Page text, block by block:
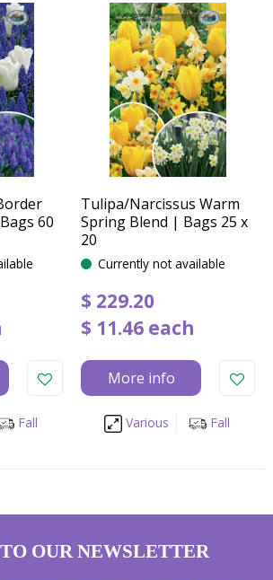
60
Fall
Tulipa/Narcissus Warm
Spring Blend | Bags 25 x
20
Currently not available
$ 229.20
$ 11.46 each
More info
Various Fall
OUR NEWSLETTER